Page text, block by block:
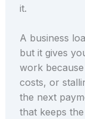
it.
A business
but it gives
work
costs, or
the next
that keeps